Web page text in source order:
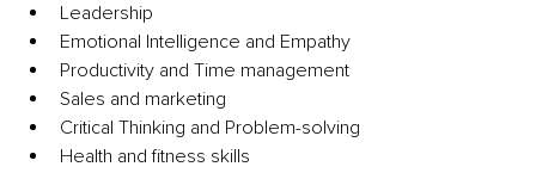
Leadership
Emotional Intelligence and Empathy
Productivity and Time management
Sales and marketing
Critical Thinking and Problem-solving
Health and fitness skills